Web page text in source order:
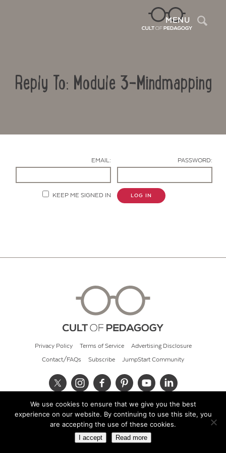
MENU
Reply To: Module 3-Mindmapping
EMAIL: PASSWORD:
KEEP ME SIGNED IN LOG IN
Privacy Policy Terms of Service Advertising Disclosure
Contact/FAQs Subscribe JumpStart Community
© 2026 Cult of Pedagogy
We use cookies to ensure that we give you the best
experience on our website. By continuing to use this site, you
are accepting the use of these cookies.
I accept Read more